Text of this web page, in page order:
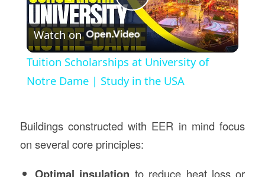
Play
Video
Watch on
Tuition Scholarships at University of
Notre Dame | Study in the USA
Buildings constructed with EER in mind focus
on several core principles:
Optimal insulation to reduce heat loss or